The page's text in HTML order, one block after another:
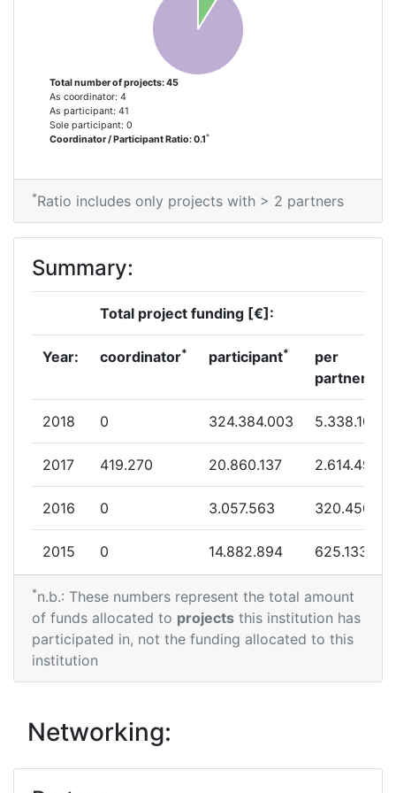
Total Number of Projects:
Total Project Funding:
Networking Rank (Reputation):
Partner Constancy: 40
Project Leadership Index: 75
Diversity Index:
Criterium: Position:
Partner:
Total Number of Projects: 200-300
Total Project Funding: 100-200
Networking Rank (Reputation): 100-200
Partner Constancy: 59
Diversity Index:
Total number of projects: 45
As coordinator: 4
As participant: 41
Sole participant: 0
Coordinator / Participant Ratio: 0.1*
*Ratio includes only projects with > 2 partners
Summary:
Total project funding [€]:
Year: coordinator* participant*
per
partner
2018 0 324.384.003 5.338.109
2017 419.270 20.860.137 2.614.498
2016 0 3.057.563 320.450
2015 0 14.882.894 625.133
2014 0 5.000.000 1.153.225
2013 594.177 37.619.960 2.146.629
2012 0 17.121.862 1.304.314
2011 0
2010 0 11.193.883 874.951
*n.b.: These numbers represent the total amount
of funds allocated to projects this institution has
participated in, not the funding allocated to this
institution
Networking: